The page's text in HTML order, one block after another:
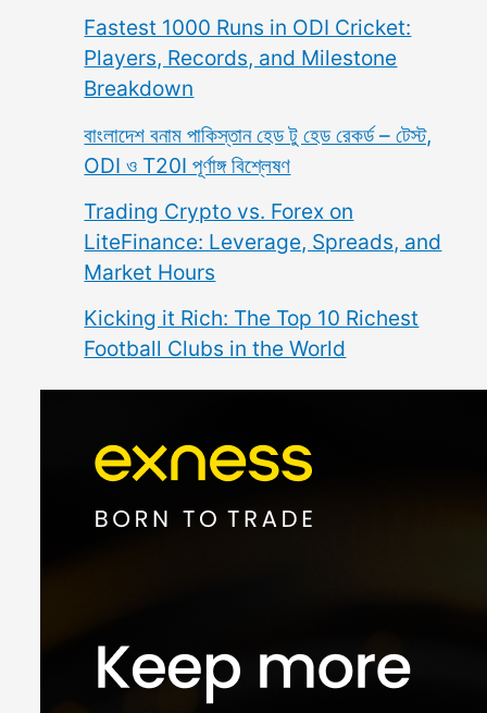
Fastest 1000 Runs in ODI Cricket:
Players, Records, and Milestone
Breakdown
বাংলাদেশ বনাম পাকিস্তান হেড টু হেড রেকর্ড – টেস্ট,
ODI ও T20I পূর্ণাঙ্গ বিশ্লেষণ
Trading Crypto vs. Forex on
LiteFinance: Leverage, Spreads, and
Market Hours
Kicking it Rich: The Top 10 Richest
Football Clubs in the World